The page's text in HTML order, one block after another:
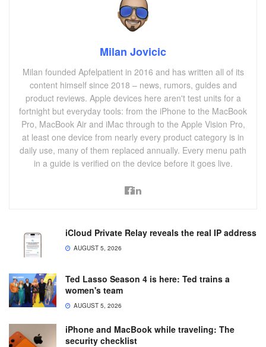
Milan Jovicic
Milan founded Apfelpatient in 2016 and has written all of its
content himself since 2018 – news, rumors, guides and
product reviews. Apple devices here aren't test units for a
fortnight but everyday tools: from the iPhone to the MacBook
Pro, MacBook Air and iMac through to the Apple Vision Pro,
at least one device from nearly every product category is in
daily use, many of them replaced annually. Every menu path
in a guide is verified on the device before it goes live.
iCloud Private Relay reveals the real IP address
AUGUST 5, 2026
Ted Lasso Season 4 is here: Ted trains a
women's team
AUGUST 5, 2026
iPhone and MacBook while traveling: The
security checklist